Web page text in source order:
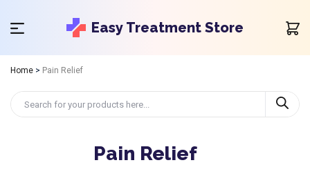
Easy Treatment Store
Home > Pain Relief
Pain Relief